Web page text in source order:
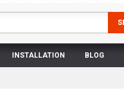
INSTALLATION BLOG